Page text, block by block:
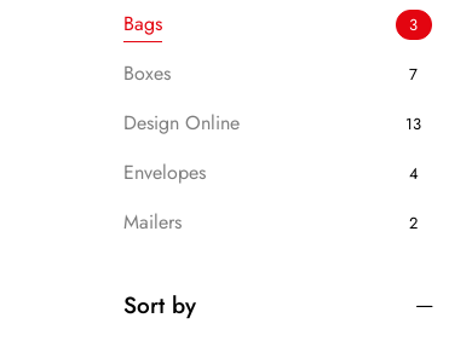
Bags 3
Boxes 7
Design Online 13
Envelopes 4
Mailers 2
Uncategorized
Sort by